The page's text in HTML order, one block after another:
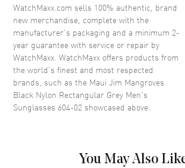
Brand New Authentic Maui Jim Mangroves
Grey Men's Sunglasses Model 604-02. Black
frame. Grey Polarized lens with 100% UV
60mm. Bridge: 18mm. Arm Length: 125mm.
WatchMaxx.com sells 100% authentic, brand
new merchandise, complete with the
manufacturer’s packaging and a minimum 2-
year guarantee with service or repair by
WatchMaxx. WatchMaxx offers products from
the world’s finest and most respected
brands, such as the Maui Jim Mangroves
Black Nylon Rectangular Grey Men's
Sunglasses 604-02 showcased above.
You May Also